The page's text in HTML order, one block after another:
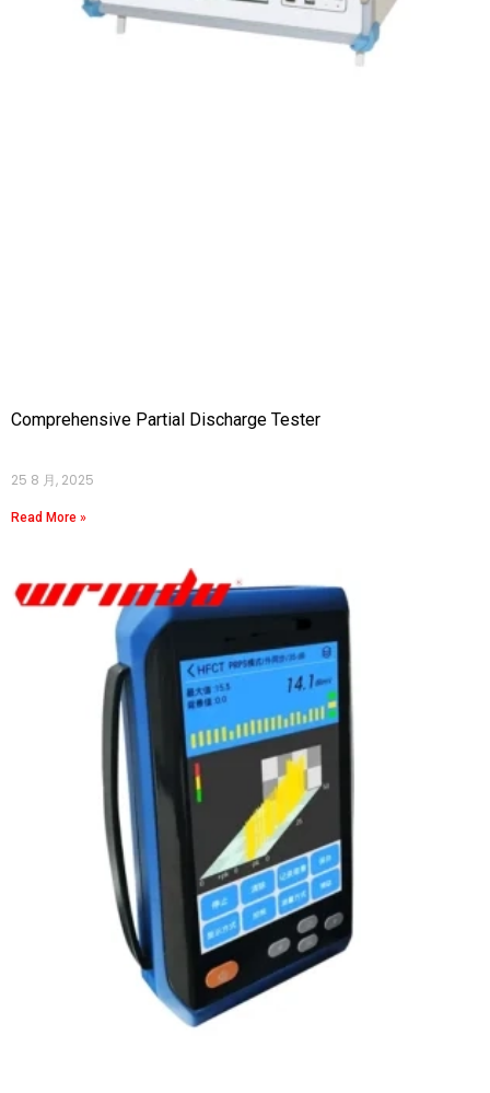
Comprehensive Partial Discharge Tester
25 8 月, 2025
Read More »